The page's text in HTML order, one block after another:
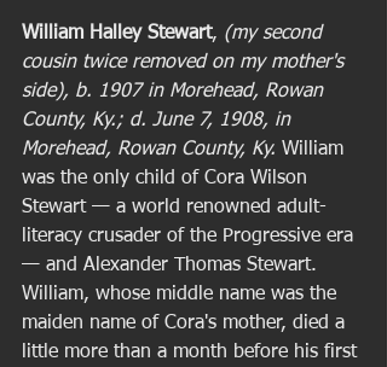
William Halley Stewart, (my second
cousin twice removed on my mother's
side), b. 1907 in Morehead, Rowan
County, Ky.; d. June 7, 1908, in
Morehead, Rowan County, Ky. William
was the only child of Cora Wilson
Stewart — a world renowned adult-
literacy crusader of the Progressive era
— and Alexander Thomas Stewart.
William, whose middle name was the
maiden name of Cora's mother, died a
little more than a month before his first